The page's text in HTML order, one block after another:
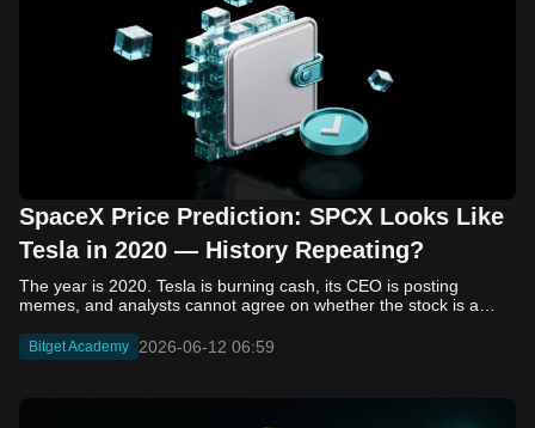
SpaceX Price Prediction: SPCX Looks Like
Tesla in 2020 — History Repeating?
The year is 2020. Tesla is burning cash, its CEO is posting memes, and analysts cannot agree on whether the stock is a generational opportunity or an elaborate joke. Now replace Tesla with SpaceX. Replace 2020 with 2026. The debate looks almost identical, and SPCX is set to hit the Nasdaq on June 12. The offering price is $135 per share. The implied valuation is $1.75 trillion. For anyone who watched Tesla run 700% that year, the pattern is hard to unsee. History does not repeat, but it rhymes often enough to pay attention. Before sizing into SPCX on day one, investors need to understand what actually drove Tesla's re-rating, whether SpaceX has the same ingredients, and where the comparison quietly falls apart. That is what this piece covers, with numbers. Five structural parallels that make SPCX feel like TSLA 2020. Five critical differences that could make trade painful. And the exact price levels and execution metrics will tell you whether this rocket clears the atmosphere or comes apart on ascent. Tesla in 2020 — The Flashback Every Investor Needs To understand the TSLA/SPCX parallel, you need to remember what Tesla actually looked like at the start of 2020. Not in hindsight. Through the eyes of a skeptic. Tesla, Inc. (TSLA) Price History Source: Yahoo Finance In January of that year, Tesla was trading at roughly $28 on a split-adjusted basis. The company had just barely posted its first full-year GAAP profit, capping nearly a decade of consecutive annual losses. Revenue was growing fast, but the valuation was already uncomfortable by any conventional measure. The price-to-earnings ratio peaked at 940x by Q4 2020, a number that triggered every value screen on the planet. The bear case was loud and well-reasoned. Tesla was a car company with car-company margins, going up against century-old manufacturers with far deeper pockets. The stock had already run hard. Every rational DCF model said it was overvalued. Then the narrative shifted. Not because of a single earnings beat or a product launch. The market collectively decided that Tesla was not a car company. It was a clean energy platform, a software business, a battery technology leader, and a self-driving AI play, all in one ticker. Once that frame took hold, traditional valuation metrics lost their grip as anchors. Retail investors piled in. Institutional funds that had stayed on the sidelines were forced to buy when Tesla was added to the SP 500 in December. The feedback loop closed hard and fast. By the end of 2020, the stock had risen 743% from its March lows, making it the largest company ever added to the index at the time of inclusion. The lesson is not that Tesla was cheap. It was not. The lesson is that Tesla's 2020 rally had almost nothing to do with fundamentals catching up to price. It was the market repricing the total addressable market and the probability of dominance. That distinction is the entire reason the SPCX conversation is worth having. The Parallel — Why SPCX Feels Like TSLA 2020 The similarities between SpaceX today and Tesla in 2020 are not superficial. They span five structural dimensions that matter to how markets re-rate a stock. The visionary founder effect: Tesla in 2020 was inseparable from Elon Musk. His vision, execution record, and ability to shape investor narratives were central to the thesis. SpaceX in 2026 is similar. Investors are not just buying a launch company; they are buying a vision of a multi-planetary future and a global communications network powered by Starlink. That founder premium is powerful, but it also creates key-person risk. Unprofitable on paper, but the underlying business is real: SpaceX’s headline GAAP losses may appear concerning, but adjusted EBITDA and Starlink’s profitability suggest the core business is already generating substantial economic value. Tesla investors who looked beyond reported losses before 2020 were ultimately rewarded. The question is whether SpaceX merits the same long-term patience. Dominant in a market that is just getting started: Tesla led the EV market just as adoption began accelerating. SpaceX occupies a similar position in the emerging space economy. Starlink has already achieved global scale, while Starship could dramatically lower launch costs if commercial operations mature, potentially reshaping the economics of the entire industry. A valuation that does not make sense on traditional metrics, and may not need to: SpaceX’s valuation appears extreme by conventional measures, much like Tesla’s did in 2020. Traditional valuation frameworks are not necessarily wrong, but when a company is creating a new category, they may fail to capture the scale of future opportunities. Retail conviction meets institutional hesitation: Tesla’s 2020 rally was fueled by strong retail demand and skepticism from many institutional investors. SpaceX could follow a similar path, with intense retail enthusiasm, cautious institutions, and potential future index inclusion creating demand that extends beyond near-term fundamentals. The Bull Case — If History Repeats If the Tesla 2020 parallel holds, what does the upside actually look like in numbers? Starlink's ceiling is much higher than $11.4 billion: Starlink still reaches only a fraction of its addressable market. With Starship enabling faster and cheaper satellite deployment, analysts project Starlink revenue could reach $30 to $50 billion annually by 2030. At a 40% operating margin, that implies $12 to $20 billion in operating profit from Starlink alone. Starship changes the economics of everything: If commercial Starship operations begin in the second half of 2026, the impact goes beyond lower launch costs. It could unlock new markets, accelerate satellite deployment, and reshape the economics of the entire launch industry. Even partial success would imply a much larger company than what traditional valuation models capture today. A Mars mission timeline becomes the narrative re-rating catalyst: Tesla’s re-rating happened when EV adoption moved from fringe to mainstream consensus. For SpaceX, the equivalent moment could come when a credible human Mars transit shifts from vision to scheduled mission. That would be less a financial event than a narrative event, and narrative events are what drive extreme re-ratings. The price target scenarios, modeled on Starlink growth and Starship commercialization, look like this: Scenario Implied Price by 2030 Basis Base Case $200 to $250 Starlink at $25B revenue, 35x EV/Revenue Bull Case $300 to $400 Starlink at $40B plus Starship commercial ops at scale Extreme Bull $500+ Full narrative re-rating plus index inclusion demand shock One more number worth sitting with: if SPCX mirrors Tesla’s exact 2020 to 2021 trajectory, a 700% move from the IPO price implies roughly $1,080 per share and a market cap above $14 trillion. That is not a price target. It is a thought experiment about maximum narrative compression when the market decides a company is no longer just a company, but a civilizational bet. The Bear Case — Where the Analogy Breaks Down The Tesla parallel is compelling, but incomplete. There are five places where the comparison breaks down, and ignoring them is how investors get hurt. SpaceX's biggest customer is the government: Tesla in 2020 was a consumer business with diversified demand from individual buyers. SpaceX is different. A meaningful share of revenue comes from NASA, the Department of Defense, and other government agencies. That makes SpaceX partly a defense and aerospace contractor, with budget, policy, and political risks Tesla never faced. You are buying the economics without the control: Public investors may participate in the upside, but Class A shares carry little meaningful voting power. Elon Musk retains strategic control. That may support the founder premium, but it also means shareholders have limited recourse if priorities shift, attention drifts, or decisions favor long-term missions over near-term profitability. Regulatory risk is structural, not episodic: Tesla faced regulatory scrutiny, but SpaceX depends on approvals for launches, environmental reviews, and commercial space operations. A major launch failure, extended FAA hold, or policy shift could delay Starship, slow Starlink deployment, and damage the growth narrative at the wrong time. The valuation math is genuinely difficult to defend: At a $1.75 trillion valuation, SpaceX is priced as if several major outcomes have already gone right: scaled Starship operations, massive Starlink growth, and a Mars-driven narrative premium. Reasonable base-case valuations sit far below the IPO price, meaning investors are effectively paying for the bull case upfront. The 2022 lesson exists and should not be dismissed: Tesla’s 2020 surge was followed by a brutal 2022 drawdown. The same retail conviction and founder premium that powered the rally became liabilities when sentiment turned. If SPCX follows the Tesla path, investors must account for both the euphoric upside and the volatility that may follow. The Tokenized Futures Signal — What Pre-Market Activity Is Telling Us Before SPCX officially trades on Nasdaq, there is already a market pricing it: the on-chain tokenized futures market on Bitget. Tokenized futures offer a live sentiment read: SPCXUSDT perpetual contracts have created real-time price discovery before the IPO. This matters because the participant base is retail-heavy, global, and conviction-driven, making it a useful signal traditional IPO indicators may miss. Positive funding suggests long-side enthusiasm: If funding rates remain persistently positive, traders are paying a premium to stay long. That points to strong retail conviction and limited short-side p
Bitget Academy 2026-06-12 06:59